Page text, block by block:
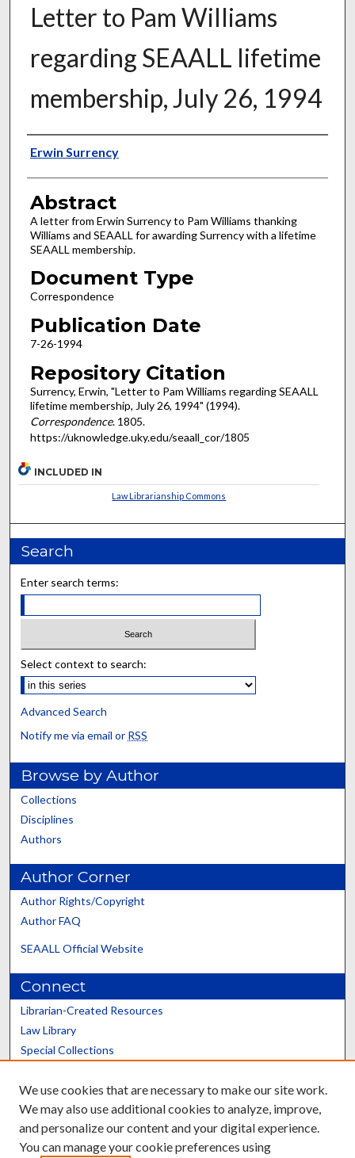
Letter to Pam Williams
regarding SEAALL lifetime
membership, July 26, 1994
Authors
Erwin Surrency
Abstract
A letter from Erwin Surrency to Pam Williams thanking
Williams and SEAALL for awarding Surrency with a lifetime
SEAALL membership.
Document Type
Correspondence
Publication Date
7-26-1994
Repository Citation
Surrency, Erwin, "Letter to Pam Williams regarding SEAALL
lifetime membership, July 26, 1994" (1994).
Correspondence. 1805.
https://uknowledge.uky.edu/seaall_cor/1805
INCLUDED IN
Law Librarianship Commons
Search
Enter search terms:
Select context to search:
Advanced Search
Notify me via email or RSS
Browse by Author
Collections
Disciplines
Authors
Author Corner
Author Rights/Copyright
Author FAQ
SEAALL Official Website
Connect
Librarian-Created Resources
Law Library
Special Collections
Scholars@UK
We use cookies that are necessary to make our site work.
We may also use additional cookies to analyze, improve,
and personalize our content and your digital experience.
You can manage your cookie preferences using